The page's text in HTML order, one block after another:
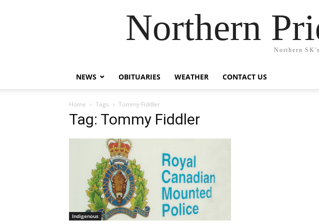
Northern
Northern
NEWS OBITUARIES WEATHER CONTACT US
Home Tags Tommy Fiddler
Tag: Tommy Fiddler
Indigenous